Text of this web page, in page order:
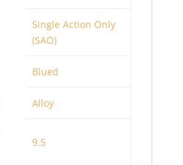
Single Action Only
(SAO)
Blued
Alloy
9.5